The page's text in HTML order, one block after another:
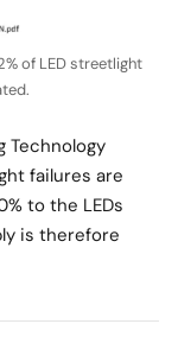
of LED streetlight
Technology
failures are
to the LEDs
is therefore